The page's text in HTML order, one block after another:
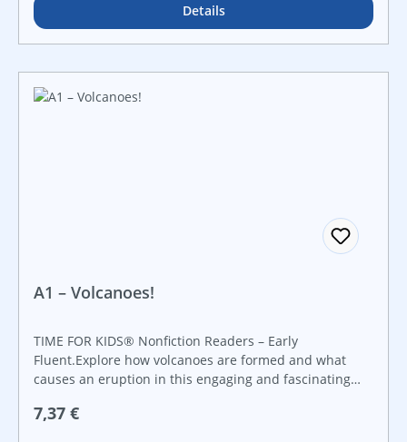
Details
A1 – Volcanoes!
TIME FOR KIDS® Nonfiction Readers – Early
Fluent.Explore how volcanoes are formed and what
causes an eruption in this engaging and fascinating
explanatory diagrams, informational text, and
Regulärer Preis:
7,37 €